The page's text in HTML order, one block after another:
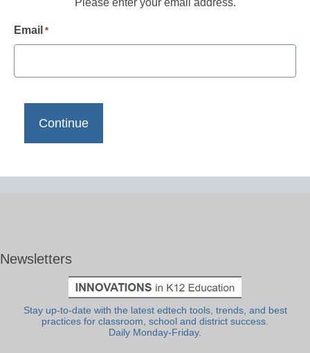
Please enter your email address.
Email *
Newsletters
Stay up-to-date with the latest edtech tools, trends, and best
practices for classroom, school and district success.
Daily Monday-Friday.